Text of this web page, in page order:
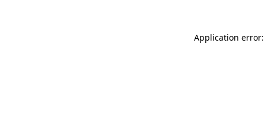
Application